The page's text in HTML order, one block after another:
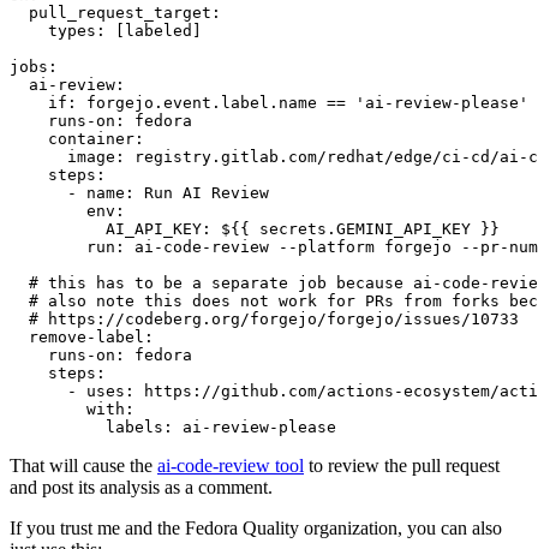
pull_request_target :
types : [ labeled ]
jobs :
ai-review :
if :
forgejo.event.label.name == 'ai-review-please'
runs-on :
fedora
container :
image :
registry.gitlab.com/redhat/edge/ci-cd/ai-
steps :
-
name :
Run AI Review
env :
AI_API_KEY :
${{ secrets.GEMINI_API_KEY }}
run :
ai-code-review --platform forgejo --pr-
# this has to be a separate job because ai-code-
# also note this does not work for PRs from forks
# https://codeberg.org/forgejo/forgejo/issues/10733
remove-label :
runs-on :
fedora
steps :
-
uses :
https://github.com/actions-ecosystem/action-
with :
labels : ai-review-please
That will cause the ai-code-review tool to review the pull request
and post its analysis as a comment.
If you trust me and the Fedora Quality organization, you can also